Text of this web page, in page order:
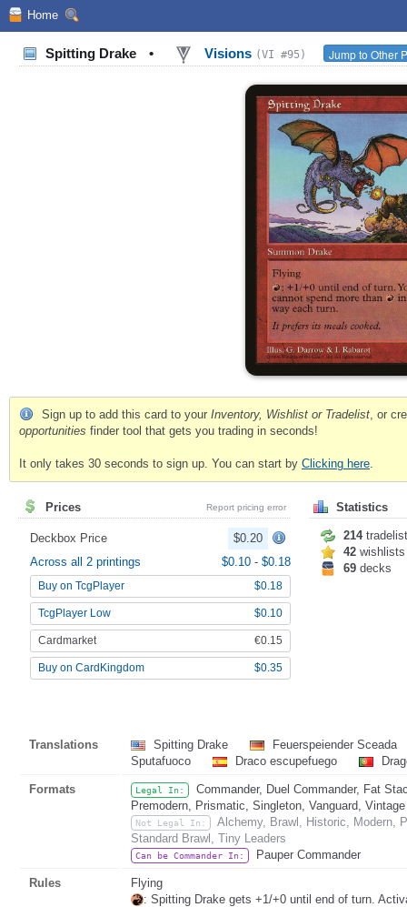
Home
Spitting Drake • Visions (VI #95) Jump to Other
Sign up to add this card to your Inventory, Wishlist or Tradelist , or
opportunities finder tool that gets you trading in seconds!
It only takes 30 seconds to sign up. You can start by Clicking here
Prices Report pricing error
Deckbox Price
$0.20
Across all 2 printings
$0.10 - $0.18
Buy on TcgPlayer $0.18
TcgPlayer Low $0.10
Cardmarket €0.15
Buy on CardKingdom $0.35
Statistics
214
42 wishlists
69 decks
Translations Spitting Drake
Feuerspeiender Sceada
Sputafuoco
Draco escupefuego
Formats Legal In:
Commander, Duel Commander, Fat
Premodern, Prismatic, Singleton, Vanguard, Vintage
Not Legal In:
Alchemy, Brawl, Historic, Modern,
Standard Brawl, Tiny Leaders
Can be Commander In: Pauper Commander
Rules
Flying
: Spitting Drake gets +1/+0 until end of turn.